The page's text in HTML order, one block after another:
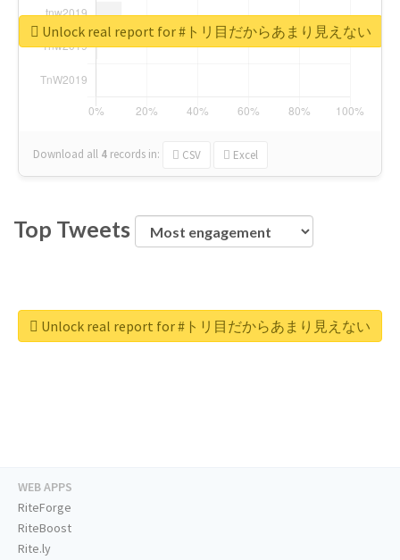
Download all 4 records in: CSV Excel
Unlock real report for #トリ目だからあまり見えない
Top Tweets
Unlock real report for #トリ目だからあまり見えない
WEB APPS
RiteForge
RiteBoost
Rite.ly